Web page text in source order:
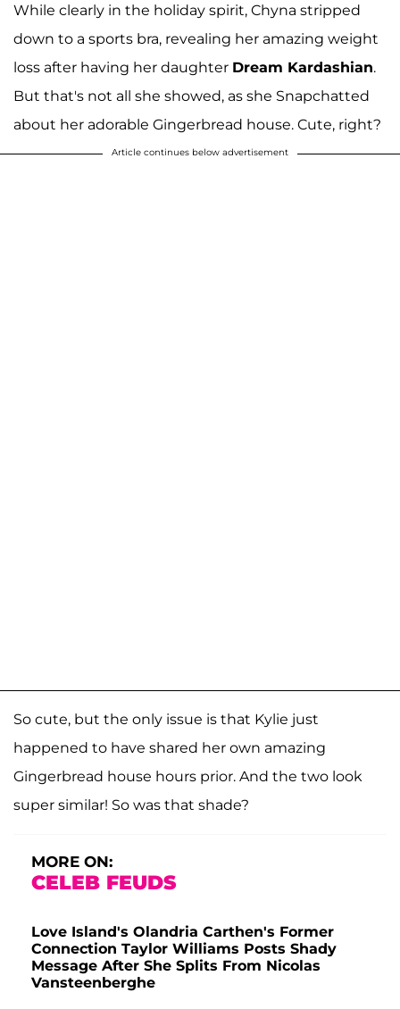
While clearly in the holiday spirit, Chyna stripped
down to a sports bra, revealing her amazing weight
loss after having her daughter Dream Kardashian.
But that's not all she showed, as she Snapchatted
about her adorable Gingerbread house. Cute, right?
Article continues below advertisement
So cute, but the only issue is that Kylie just
happened to have shared her own amazing
Gingerbread house hours prior. And the two look
super similar! So was that shade?
MORE ON:
CELEB FEUDS
Love Island's Olandria Carthen's Former
Connection Taylor Williams Posts Shady
Message After She Splits From Nicolas
Vansteenberghe